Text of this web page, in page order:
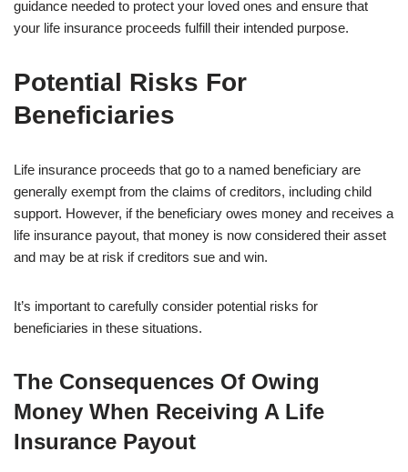
guidance needed to protect your loved ones and ensure that
your life insurance proceeds fulfill their intended purpose.
Potential Risks For
Beneficiaries
Life insurance proceeds that go to a named beneficiary are
generally exempt from the claims of creditors, including child
support. However, if the beneficiary owes money and receives a
life insurance payout, that money is now considered their asset
and may be at risk if creditors sue and win.
It’s important to carefully consider potential risks for
beneficiaries in these situations.
The Consequences Of Owing
Money When Receiving A Life
Insurance Payout